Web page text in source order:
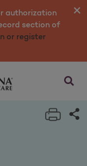
authorization
section of
or register
opens
Print